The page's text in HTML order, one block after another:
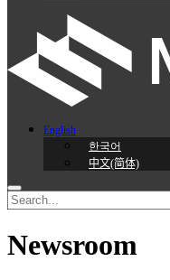
English
한국어
中文(简体)
Newsroom